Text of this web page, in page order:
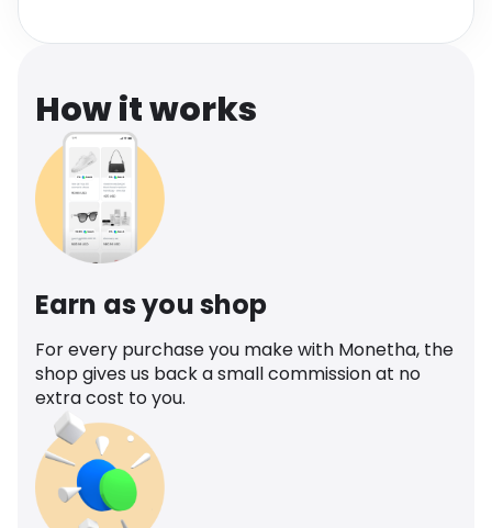
How it works
Earn as you shop
For every purchase you make with Monetha, the
shop gives us back a small commission at no
extra cost to you.